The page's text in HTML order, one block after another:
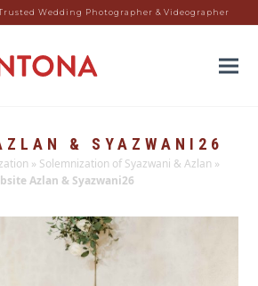
Wedding Photographer & Videographer
& SYAZWANI26
» Solemnization of Syazwani & Azlan »
Azlan & Syazwani26